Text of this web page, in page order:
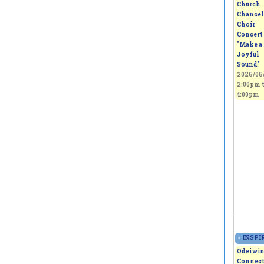
Church
Chancel
Choir
Concert
"Make a
Joyful
Sound"
2026/
2:00pm
4:00pm
«
Odeiwin